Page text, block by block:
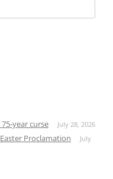
year curse July 28, 2026
Proclamation
July